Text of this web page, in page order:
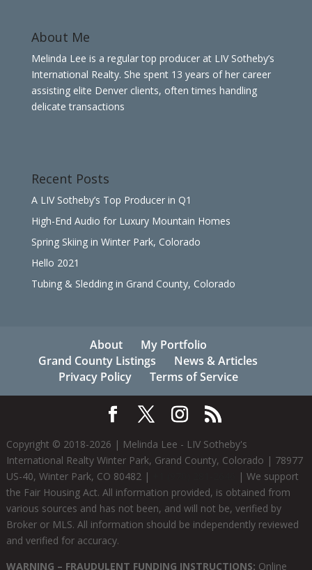
About Me
Melinda Lee is a regular top producer at LIV Sotheby’s
International Realty. She spent 13 years of her career
assisting elite Denver clients, often times handling
delicate transactions
Recent Posts
A LIV Sotheby’s Top Producer in Q1
High-End Audio for Luxury Mountain Homes
Spring Skiing in Winter Park, Colorado
Hello 2021
Tubing & Sledding in Grand County, Colorado
About
My Portfolio
Grand County Listings
News & Articles
Privacy Policy
Terms of Service
Copyright © 2018-2026 | Melinda Lee - LIV Sotheby's
International Realty Winter Park, Grand County, Colorado | 78977
US-40, Winter Park, CO 80482 |
| We support
the Fair Housing Act. All information provided, is obtained from
various sources and has not been, and will not be, verified by
Broker or MLS. All information should be independently reviewed
and verified for accuracy.
WARNING – FRAUDULENT FUNDING INSTRUCTIONS: Online